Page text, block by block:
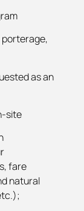
porterage,
as an
site
fare
natural